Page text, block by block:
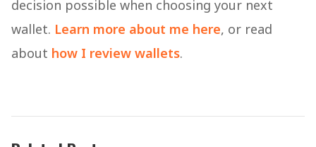
decision possible when choosing your next
wallet. Learn more about me here, or read
about how I review wallets.